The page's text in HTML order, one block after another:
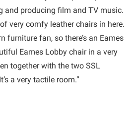
and producing film and TV music.
very comfy leather chairs in here.
furniture fan, so there’s an Eames
Eames Lobby chair in a very
together with the two SSL
a very tactile room.”